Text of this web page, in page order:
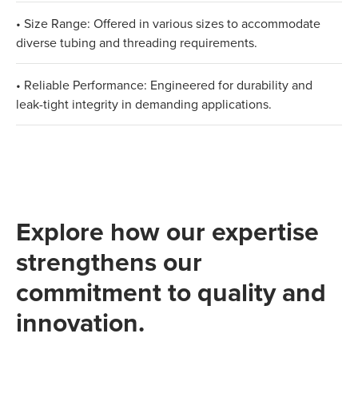
• Size Range: Offered in various sizes to accommodate
diverse tubing and threading requirements.
• Reliable Performance: Engineered for durability and
leak-tight integrity in demanding applications.
Explore how our expertise
strengthens our
commitment to quality and
innovation.